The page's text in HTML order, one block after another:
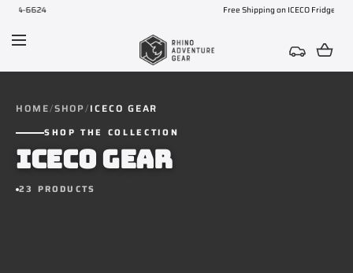
SKIP TO CONTENT Free Shipping on ICECO Fridges
HOME SHOP ICECO GEAR
SHOP THE COLLECTION
ICECO GEAR
23 PRODUCTS